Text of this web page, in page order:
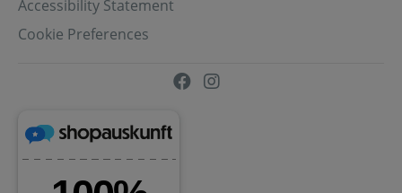
Accessibility Statement
Cookie Preferences